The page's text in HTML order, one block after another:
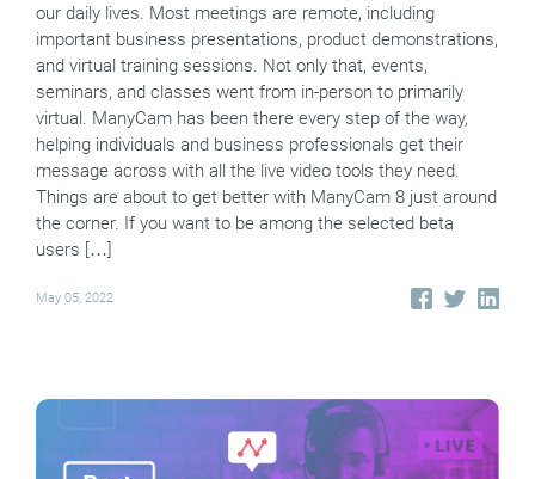
our daily lives. Most meetings are remote, including
important business presentations, product demonstrations,
and virtual training sessions. Not only that, events,
seminars, and classes went from in-person to primarily
virtual. ManyCam has been there every step of the way,
helping individuals and business professionals get their
message across with all the live video tools they need.
Things are about to get better with ManyCam 8 just around
the corner. If you want to be among the selected beta
users […]
May 05, 2022